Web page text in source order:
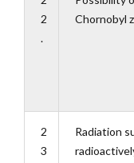
2
.
Chornobyl
2
3
Radiation